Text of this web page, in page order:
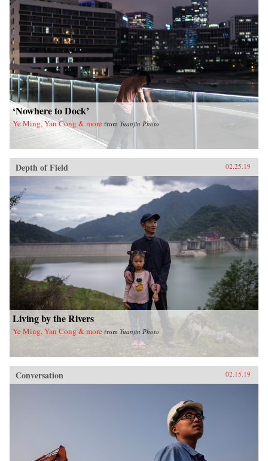
‘Nowhere to Dock’
Ye Ming, Yan Cong & more from Yuanjin Photo
Depth of Field 02.25.19
Living by the Rivers
Ye Ming, Yan Cong & more from Yuanjin Photo
Conversation 02.15.19